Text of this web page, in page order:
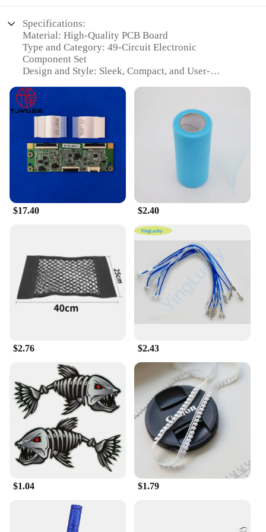
Specifications:
Material: High-Quality PCB Board
Type and Category: 49-Circuit Electronic
Component Set
Design and Style: Sleek, Compact, and User-
Usage and Purpose: Ideal for Electronic Hackers
and DIY Enthusiasts
Performance and Property: Robust and Reliable
Circuitry
Parts and Accessories: Comprehensive Set of
Components for Versatile Projects
**Versatile and User-Friendly Design**
The 输入49 Circuits set is designed to cater to the
needs of both novice and experienced electronics
hobbyists. The sleek, compact design ensures that
the set fits comfortably in any workspace, while the
user-friendly interface makes it accessible for a
wide range of users. Whether you're building a
simple circuit or working on a complex project, this
set provides you with the tools you need to bring
**Robust and Reliable Performance**
Circuits set is built to withstand the rigors of
frequent use. The robust circuitry ensures reliable
performance, allowing you to focus on your
creations without worrying about faulty
components. The set is perfect for a variety of
projects, from educational endeavors to
professional applications, ensuring that your
electronic creations are as reliable as they are
innovative.
**Comprehensive Set for Diverse Projects**
The 输入49 Circuits set is not just a collection of
components; it's a versatile toolkit that includes
everything you need to build and test your
$17.40 $2.40
$2.76 $2.43
$1.04 $1.79